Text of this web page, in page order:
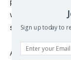
working-class
solutions.
A hundred years
Sign up today to